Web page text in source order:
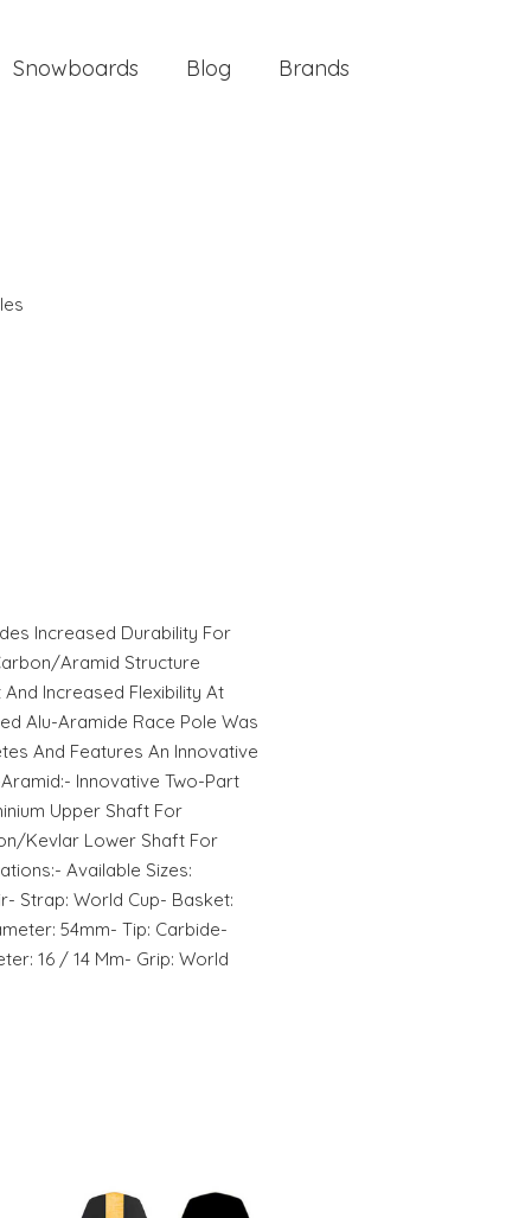
Snowboards Blog Brands
Increased Durability For
Aramid Structure
Increased Flexibility At
Alu-Aramide Race Pole Was
And Features An Innovative
Innovative Two-Part
Upper Shaft For
Kevlar Lower Shaft For
Available Sizes:
Strap: World Cup- Basket:
54mm- Tip: Carbide-
16 / 14 Mm- Grip: World